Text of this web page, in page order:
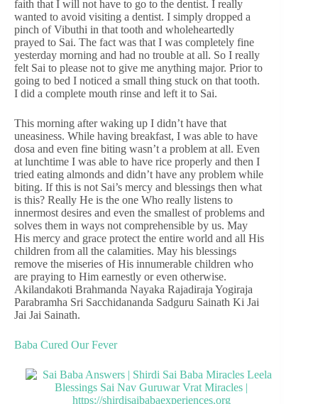
faith that I will not have to go to the dentist. I really
wanted to avoid visiting a dentist. I simply dropped a
pinch of Vibuthi in that tooth and wholeheartedly
prayed to Sai. The fact was that I was completely fine
yesterday morning and had no trouble at all. So I really
felt Sai to please not to give me anything major. Prior to
going to bed I noticed a small thing stuck on that tooth.
I did a complete mouth rinse and left it to Sai.
This morning after waking up I didn’t have that
uneasiness. While having breakfast, I was able to have
dosa and even fine biting wasn’t a problem at all. Even
at lunchtime I was able to have rice properly and then I
tried eating almonds and didn’t have any problem while
biting. If this is not Sai’s mercy and blessings then what
is this? Really He is the one Who really listens to
innermost desires and even the smallest of problems and
solves them in ways not comprehensible by us. May
His mercy and grace protect the entire world and all His
children from all the calamities. May his blessings
remove the miseries of His innumerable children who
are praying to Him earnestly or even otherwise.
Akilandakoti Brahmanda Nayaka Rajadiraja Yogiraja
Parabramha Sri Sacchidananda Sadguru Sainath Ki Jai
Jai Jai Sainath.
Baba Cured Our Fever